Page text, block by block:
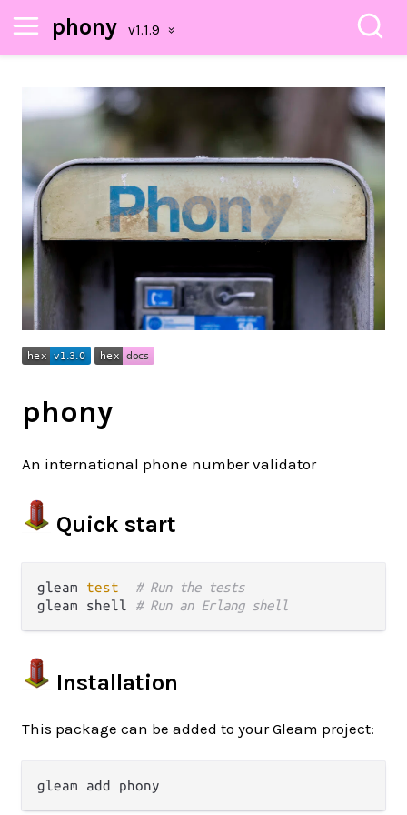
phony
phony
An international phone number validator
Quick start
gleam test
# Run the tests
gleam shell # Run an Erlang shell
Installation
This package can be added to your Gleam project: